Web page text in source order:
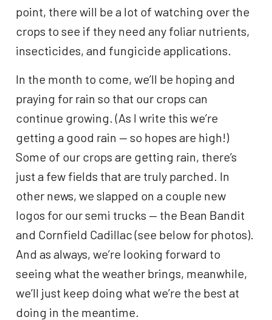
point, there will be a lot of watching over the
crops to see if they need any foliar nutrients,
insecticides, and fungicide applications.
In the month to come, we’ll be hoping and
praying for rain so that our crops can
continue growing. (As I write this we’re
getting a good rain — so hopes are high!)
Some of our crops are getting rain, there’s
just a few fields that are truly parched. In
other news, we slapped on a couple new
logos for our semi trucks — the Bean Bandit
and Cornfield Cadillac (see below for photos).
And as always, we’re looking forward to
seeing what the weather brings, meanwhile,
we’ll just keep doing what we’re the best at
doing in the meantime.